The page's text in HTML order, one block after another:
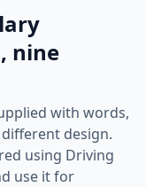
nine
with words,
design.
using Driving
use it for